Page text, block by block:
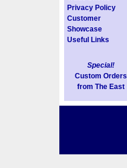
Privacy Policy
Customer
Showcase
Useful Links
Special!
Custom Orders
from The East